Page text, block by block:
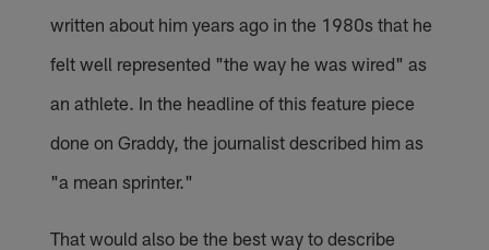
written about him years ago in the 1980s that he
felt well represented "the way he was wired" as
an athlete. In the headline of this feature piece
done on Graddy, the journalist described him as
"a mean sprinter."
That would also be the best way to describe